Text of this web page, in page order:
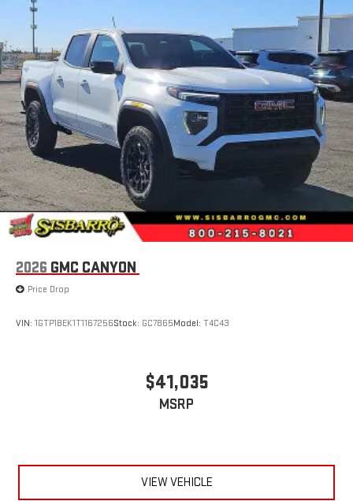
SiriusXM with 360L transforms your ride with our most
extensive and personalized radio experience on the
road that lets you enjoy ad-free music, talk and news,
live sports, comedy, podcasts and more
Experience SiriusXM wherever you go in your vehicle
and on the SiriusXM app with personalization features
to make discovering your perfect entertainment
easier than ever before
Wireless Apple CarPlay/Wireless Android Auto capability for
compatible phones
Can use Apple CarPlay
wirelessly
Apple CarPlay1and Android Auto compatibility, both
wired or wirelessly
Speakers are positioned throughout the cabin for
outstanding sound quality and an enjoyable listening
2026 GMC CANYON
Price Drop
VIN: 1GTP1BEK1T1167256Stock: GC7865Model: T4C43
$41,035
MSRP
VIEW VEHICLE